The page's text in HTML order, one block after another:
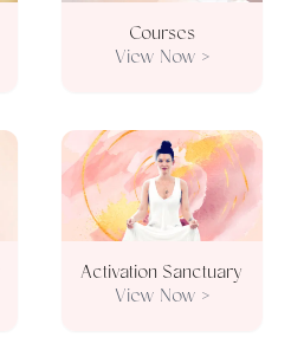
Courses
View Now >
Activation Sanctuary
View Now >